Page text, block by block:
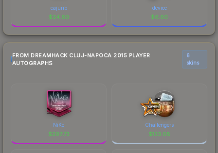
cajunb
$24.60
device
$6.60
FROM DREAMHACK CLUJ-NAPOCA 2015 PLAYER
AUTOGRAPHS
6
skins
NiKo
$297.73
Challengers
$133.08